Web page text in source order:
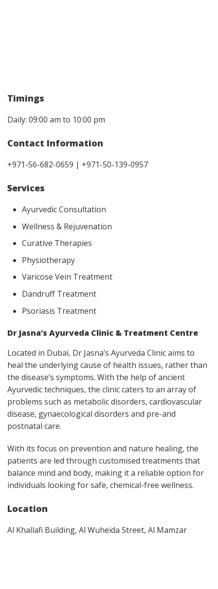
Timings
Daily: 09:00 am to 10:00 pm
Contact Information
+971-56-682-0659 | +971-50-139-0957
Services
Ayurvedic Consultation
Wellness & Rejuvenation
Curative Therapies
Physiotherapy
Varicose Vein Treatment
Dandruff Treatment
Psoriasis Treatment
Dr Jasna’s Ayurveda Clinic & Treatment Centre
Located in Dubai, Dr Jasna’s Ayurveda Clinic aims to
heal the underlying cause of health issues, rather than
the disease’s symptoms. With the help of ancient
Ayurvedic techniques, the clinic caters to an array of
problems such as metabolic disorders, cardiovascular
disease, gynaecological disorders and pre-and
postnatal care.
With its focus on prevention and nature healing, the
patients are led through customised treatments that
balance mind and body, making it a reliable option for
individuals looking for safe, chemical-free wellness.
Location
Al Khallafi Building, Al Wuheida Street, Al Mamzar